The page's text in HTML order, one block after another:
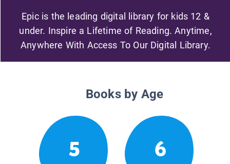
Epic is the leading digital library for kids 12 &
under. Inspire a Lifetime of Reading. Anytime,
Anywhere With Access To Our Digital Library.
Books by Age
5 6